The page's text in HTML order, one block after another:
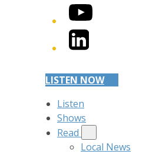
YouTube
LinkedIn
LISTEN NOW
Listen
Shows
Read
Local News